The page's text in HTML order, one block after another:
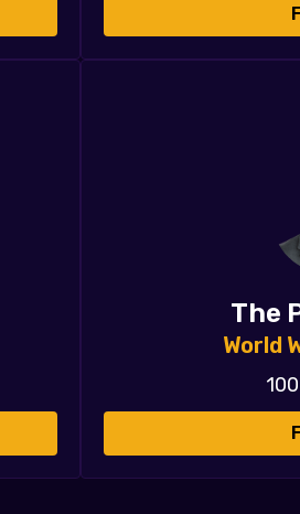
The
World